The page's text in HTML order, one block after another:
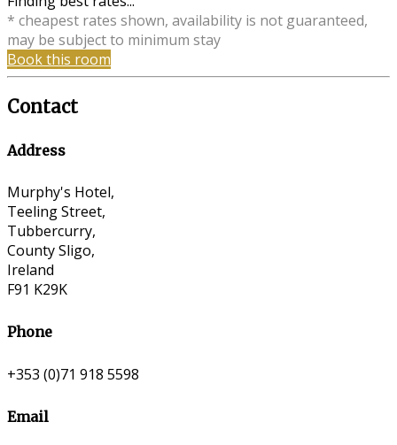
* cheapest rates shown, availability is not guaranteed,
may be subject to minimum stay
Book this room
Contact
Address
Murphy's Hotel,
Teeling Street,
Tubbercurry,
County Sligo,
Ireland
F91 K29K
Phone
+353 (0)71 918 5598
Email